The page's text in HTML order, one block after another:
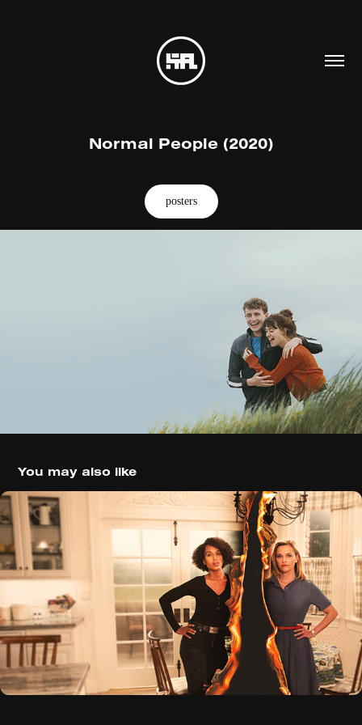
Normal People (2020)
posters
You may also like
Little Fires Everywhere (2020)